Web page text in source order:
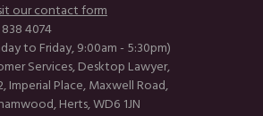
our contact form
4074
to Friday, 9:00am - 5:30pm)
Services, Desktop Lawyer,
Imperial Place, Maxwell Road,
Herts, WD6 1JN